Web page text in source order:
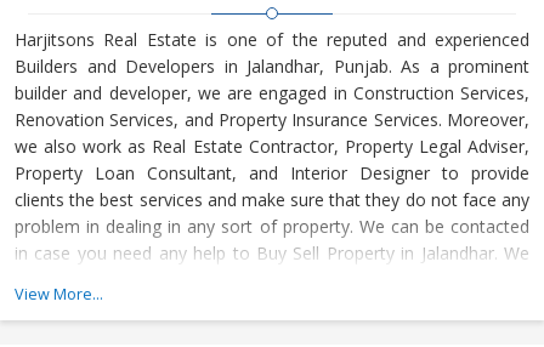
Harjitsons Real Estate is one of the reputed and experienced
Builders and Developers in Jalandhar, Punjab. As a prominent
builder and developer, we are engaged in Construction Services,
Renovation Services, and Property Insurance Services. Moreover,
we also work as Real Estate Contractor, Property Legal Adviser,
Property Loan Consultant, and Interior Designer to provide
clients the best services and make sure that they do not face any
problem in dealing in any sort of property. We can be contacted
in case you need any help to Buy Sell Property in Jalandhar. We
engaged in buying and selling of the property. At Builder &
View More...